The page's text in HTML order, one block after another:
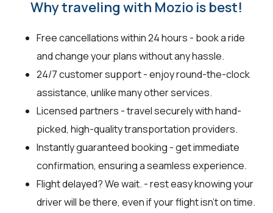
Why traveling with Mozio is best!
Free cancellations within 24 hours - book a ride
and change your plans without any hassle.
24/7 customer support - enjoy round-the-clock
assistance, unlike many other services.
Licensed partners - travel securely with hand-
picked, high-quality transportation providers.
Instantly guaranteed booking - get immediate
confirmation, ensuring a seamless experience.
Flight delayed? We wait. - rest easy knowing your
driver will be there, even if your flight isn't on time.